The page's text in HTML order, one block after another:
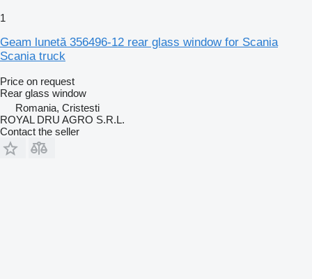
1
Geam lunetă 356496-12 rear glass window for Scania
Scania truck
Price on request
Rear glass window
Romania, Cristesti
ROYAL DRU AGRO S.R.L.
Contact the seller